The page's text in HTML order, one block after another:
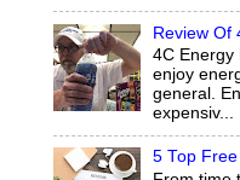
Review Of
4C Energy
enjoy
general.
expensiv...
5 Top